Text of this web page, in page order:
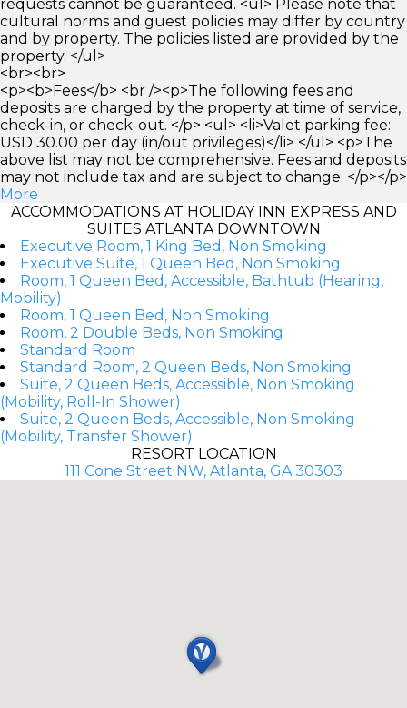
requests cannot be guaranteed. <ul> Please note that
cultural norms and guest policies may differ by country
and by property. The policies listed are provided by the
property. </ul>
<br><br>
<p><b>Fees</b> <br /><p>The following fees and
deposits are charged by the property at time of service,
check-in, or check-out. </p> <ul> <li>Valet parking fee:
USD 30.00 per day (in/out privileges)</li> </ul> <p>The
above list may not be comprehensive. Fees and deposits
may not include tax and are subject to change. </p></p>
More
ACCOMMODATIONS AT HOLIDAY INN EXPRESS AND
SUITES ATLANTA DOWNTOWN
Executive Room, 1 King Bed, Non Smoking
Executive Suite, 1 Queen Bed, Non Smoking
Room, 1 Queen Bed, Accessible, Bathtub (Hearing,
Mobility)
Room, 1 Queen Bed, Non Smoking
Room, 2 Double Beds, Non Smoking
Standard Room
Standard Room, 2 Queen Beds, Non Smoking
Suite, 2 Queen Beds, Accessible, Non Smoking
(Mobility, Roll-In Shower)
Suite, 2 Queen Beds, Accessible, Non Smoking
(Mobility, Transfer Shower)
RESORT LOCATION
111 Cone Street NW, Atlanta, GA 30303